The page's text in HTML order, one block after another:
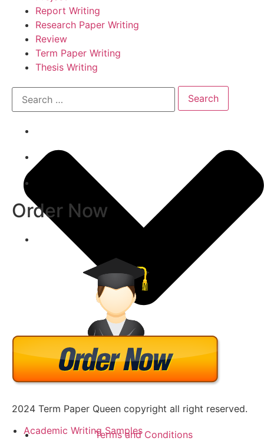
Academic Writing Samples
Report Writing
Research Paper Writing
Review
Term Paper Writing
Thesis Writing
Order Now
2024 Term Paper Queen copyright all right reserved.
Terms and Conditions